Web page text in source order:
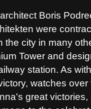
Boris
were
the city in many
Tower and
station. As
watches
great